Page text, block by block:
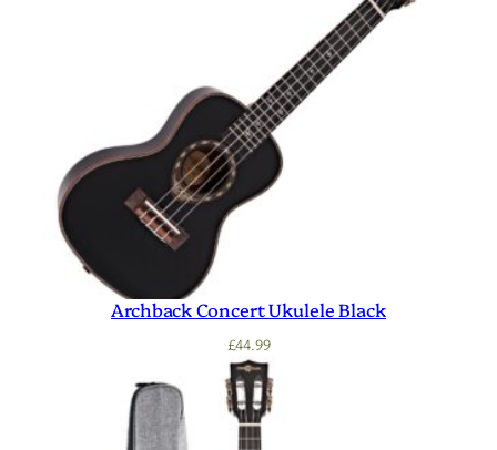
Archback Concert Ukulele Black
£44.99